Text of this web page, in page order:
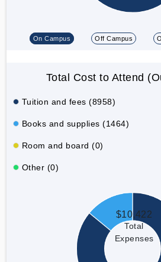
On Campus Off Campus
Total Cost to Attend
Tuition and fees (8958)
Books and supplies (1464)
Room and board (0)
Other (0)
$10,422
Total
Expenses